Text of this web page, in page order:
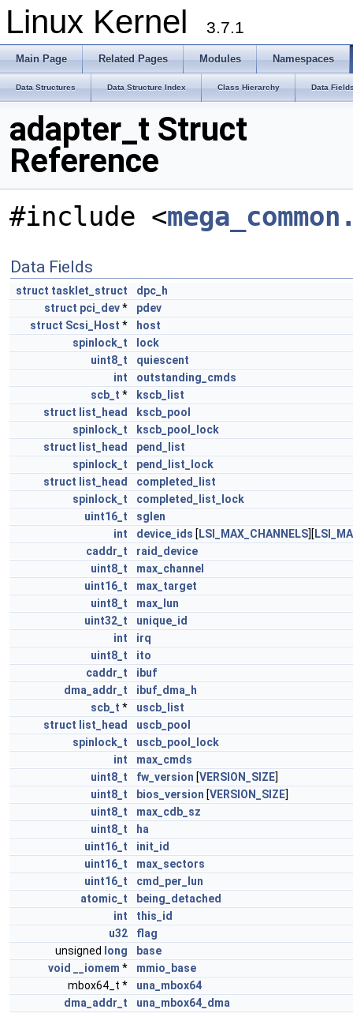
Linux Kernel 3.7.1
Main Page Related Pages Modules Namespaces
Data Structures Data Structure Index Class Hierarchy Data
adapter_t Struct
Reference
#include <
Data Fields
struct tasklet_struct
dpc_h
struct pci_dev*
pdev
struct Scsi_Host *
host
spinlock_t
lock
uint8_t
quiescent
int
outstanding_cmds
scb_t *
kscb_list
struct list_head
kscb_pool
spinlock_t
kscb_pool_lock
struct list_head
pend_list
spinlock_t
pend_list_lock
struct list_head
completed_list
spinlock_t
completed_list_lock
uint16_t
sglen
int
device_ids [ LSI_MAX_CHANNELS][
caddr_t
raid_device
uint8_t
max_channel
uint16_t
max_target
uint8_t
max_lun
uint32_t
unique_id
int
irq
uint8_t
ito
caddr_t
ibuf
dma_addr_t
ibuf_dma_h
scb_t *
uscb_list
struct list_head
uscb_pool
spinlock_t
uscb_pool_lock
int
max_cmds
uint8_t
fw_version [VERSION_SIZE]
uint8_t
bios_version [VERSION_SIZE]
uint8_t
max_cdb_sz
uint8_t
ha
uint16_t
init_id
uint16_t
max_sectors
uint16_t
cmd_per_lun
atomic_t
being_detached
int
this_id
u32
flag
unsigned
long
base
void
__iomem *
mmio_base
mbox64_t *
una_mbox64
dma_addr_t
una_mbox64_dma